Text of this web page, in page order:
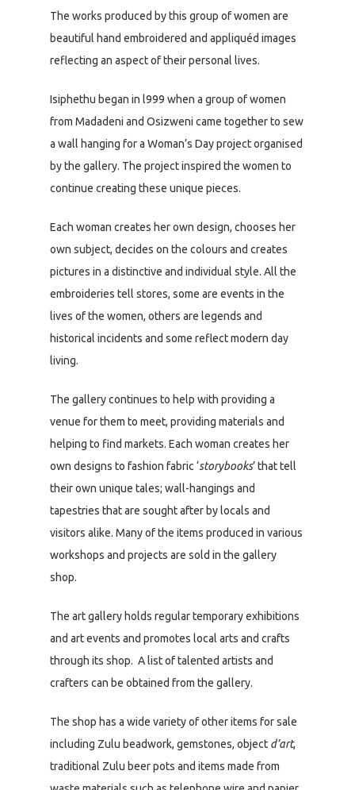
The works produced by this group of women are
beautiful hand embroidered and appliquéd images
reflecting an aspect of their personal lives.
Isiphethu began in l999 when a group of women
from Madadeni and Osizweni came together to sew
a wall hanging for a Woman’s Day project organised
by the gallery. The project inspired the women to
continue creating these unique pieces.
Each woman creates her own design, chooses her
own subject, decides on the colours and creates
pictures in a distinctive and individual style. All the
embroideries tell stores, some are events in the
lives of the women, others are legends and
historical incidents and some reflect modern day
living.
The gallery continues to help with providing a
venue for them to meet, providing materials and
helping to find markets. Each woman creates her
own designs to fashion fabric ‘storybooks’ that tell
their own unique tales; wall-hangings and
tapestries that are sought after by locals and
visitors alike. Many of the items produced in various
workshops and projects are sold in the gallery
shop.
The art gallery holds regular temporary exhibitions
and art events and promotes local arts and crafts
through its shop. A list of talented artists and
crafters can be obtained from the gallery.
The shop has a wide variety of other items for sale
including Zulu beadwork, gemstones, object d’art,
traditional Zulu beer pots and items made from